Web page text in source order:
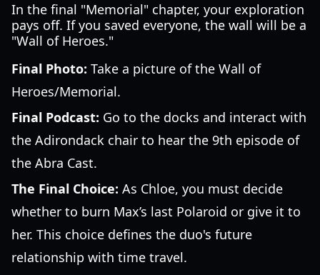
In the final "Memorial" chapter, your exploration
pays off. If you saved everyone, the wall will be a
"Wall of Heroes."
Final Photo: Take a picture of the Wall of
Heroes/Memorial.
Final Podcast: Go to the docks and interact with
the Adirondack chair to hear the 9th episode of
the Abra Cast.
The Final Choice: As Chloe, you must decide
whether to burn Max’s last Polaroid or give it to
her. This choice defines the duo's future
relationship with time travel.